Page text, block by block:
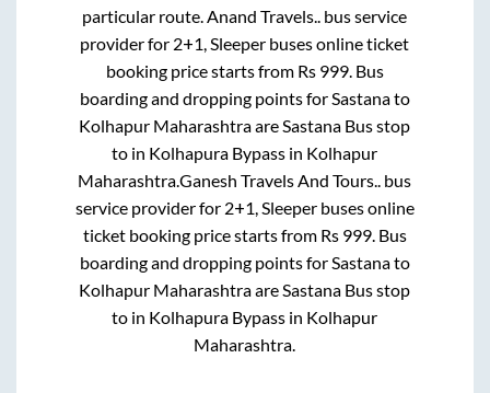
particular route. Anand Travels.. bus service
provider for 2+1, Sleeper buses online ticket
booking price starts from Rs 999. Bus
boarding and dropping points for Sastanato
Kolhapur Maharashtraare Sastana Bus stop
to in Kolhapura Bypass in Kolhapur
Maharashtra.Ganesh Travels And Tours.. bus
service provider for 2+1, Sleeperbuses online
ticket booking price starts from Rs 999. Bus
boarding and dropping points for Sastanato
Kolhapur Maharashtraare Sastana Bus stop
to in Kolhapura Bypass in Kolhapur
Maharashtra